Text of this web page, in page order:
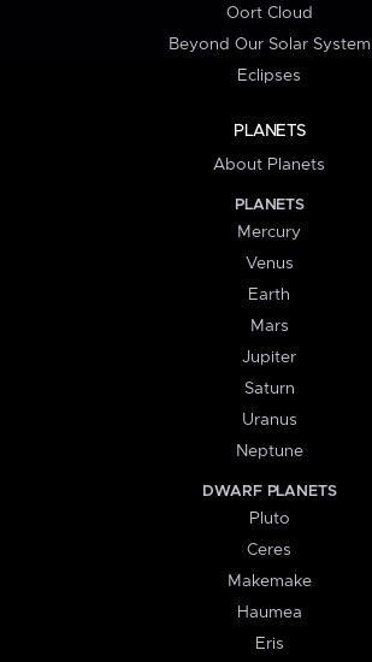
Oort Cloud
Beyond Our Solar System
Eclipses
PLANETS
About Planets
PLANETS
Mercury
Venus
Earth
Mars
Jupiter
Saturn
Uranus
Neptune
DWARF PLANETS
Pluto
Ceres
Makemake
Haumea
Eris